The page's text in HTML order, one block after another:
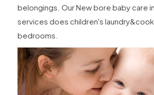
belongings. Our New bore baby care
services does children's
bedrooms.